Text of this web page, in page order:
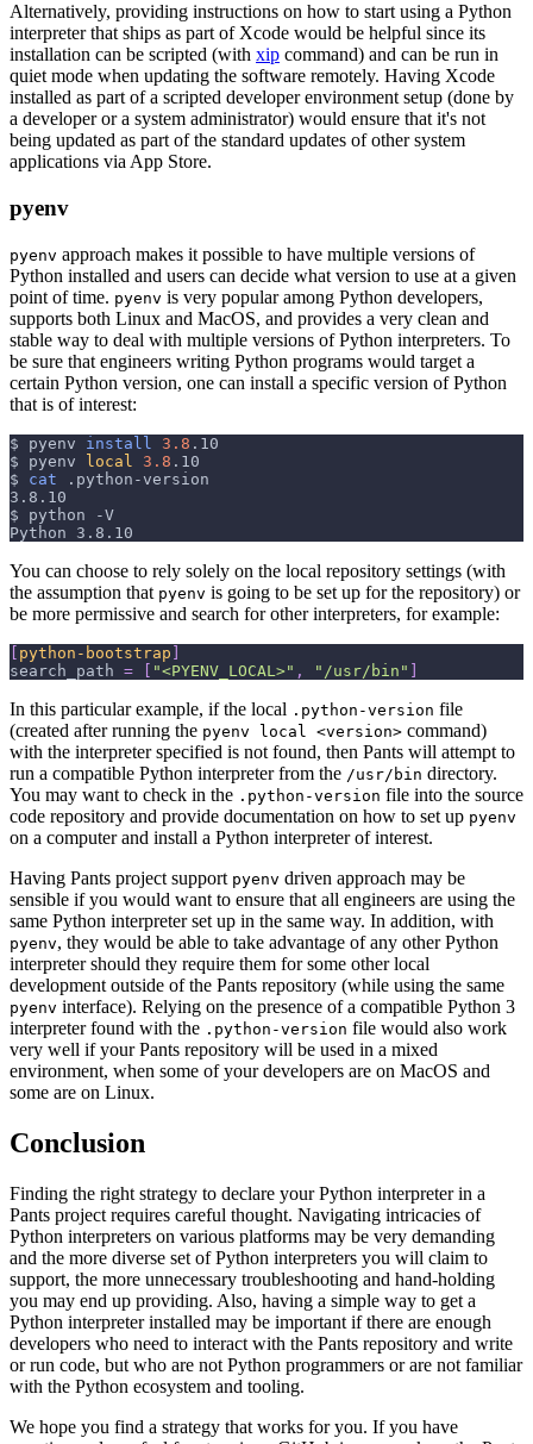
Alternatively, providing instructions on how to start using a Python
interpreter that ships as part of Xcode would be helpful since its
installation can be scripted (with xip command) and can be run in
quiet mode when updating the software remotely. Having Xcode
installed as part of a scripted developer environment setup (done by
a developer or a system administrator) would ensure that it's not
being updated as part of the standard updates of other system
applications via App Store.
pyenv
pyenv approach makes it possible to have multiple versions of
Python installed and users can decide what version to use at a given
point of time. pyenv is very popular among Python developers,
supports both Linux and MacOS, and provides a very clean and
stable way to deal with multiple versions of Python interpreters. To
be sure that engineers writing Python programs would target a
certain Python version, one can install a specific version of Python
that is of interest:
$ pyenv install 3.8 .10
$
pyenv local 3.8 .10
$
cat .python-version
3.8.10
$
python
-V
Python 3.8.10
You can choose to rely solely on the local repository settings (with
the assumption that pyenv is going to be set up for the repository) or
be more permissive and search for other interpreters, for example:
[ python-bootstrap ]
search_path = [ "<PYENV_LOCAL>" , "/usr/bin" ]
In this particular example, if the local .python-version file
(created after running the pyenv local <version> command)
with the interpreter specified is not found, then Pants will attempt to
run a compatible Python interpreter from the /usr/bin directory.
You may want to check in the .python-version file into the source
code repository and provide documentation on how to set up pyenv
on a computer and install a Python interpreter of interest.
Having Pants project support pyenv driven approach may be
sensible if you would want to ensure that all engineers are using the
same Python interpreter set up in the same way. In addition, with
pyenv, they would be able to take advantage of any other Python
interpreter should they require them for some other local
development outside of the Pants repository (while using the same
pyenv interface). Relying on the presence of a compatible Python 3
interpreter found with the .python-version file would also work
very well if your Pants repository will be used in a mixed
environment, when some of your developers are on MacOS and
some are on Linux.
Conclusion
Finding the right strategy to declare your Python interpreter in a
Pants project requires careful thought. Navigating intricacies of
Python interpreters on various platforms may be very demanding
and the more diverse set of Python interpreters you will claim to
support, the more unnecessary troubleshooting and hand-holding
you may end up providing. Also, having a simple way to get a
Python interpreter installed may be important if there are enough
developers who need to interact with the Pants repository and write
or run code, but who are not Python programmers or are not familiar
with the Python ecosystem and tooling.
We hope you find a strategy that works for you. If you have